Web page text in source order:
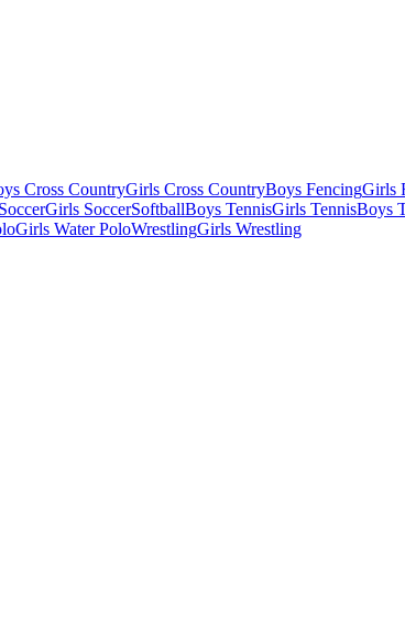
Cross CountryGirls Cross CountryBoys FencingGirls
Girls SoccerSoftballBoys TennisGirls TennisBoys
Girls Water PoloWrestlingGirls Wrestling